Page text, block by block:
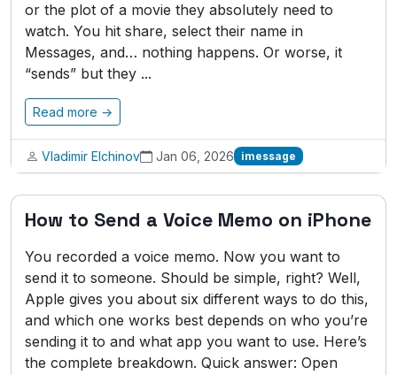
or the plot of a movie they absolutely need to
watch. You hit share, select their name in
Messages, and… nothing happens. Or worse, it
“sends” but they ...
Read more →
Vladimir Elchinov Jan 06, 2026 imessage
How to Send a Voice Memo on iPhone
You recorded a voice memo. Now you want to
send it to someone. Should be simple, right? Well,
Apple gives you about six different ways to do this,
and which one works best depends on who you’re
sending it to and what app you want to use. Here’s
the complete breakdown. Quick answer: Open